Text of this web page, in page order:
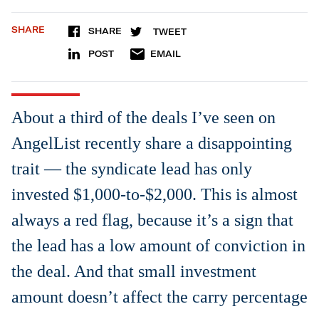
SHARE SHARE TWEET
POST EMAIL
About a third of the deals I’ve seen on
AngelList recently share a disappointing
trait — the syndicate lead has only
invested $1,000-to-$2,000. This is almost
always a red flag, because it’s a sign that
the lead has a low amount of conviction in
the deal. And that small investment
amount doesn’t affect the carry percentage